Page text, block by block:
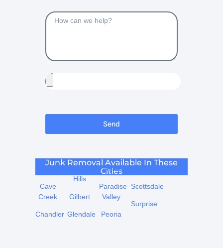
Send
Junk Removal Available In These
Cities
Cave
Creek
Chandler
Hills
Gilbert
Glendale
Mesa
Paradise
Valley
Peoria
Scottsdale
Surprise